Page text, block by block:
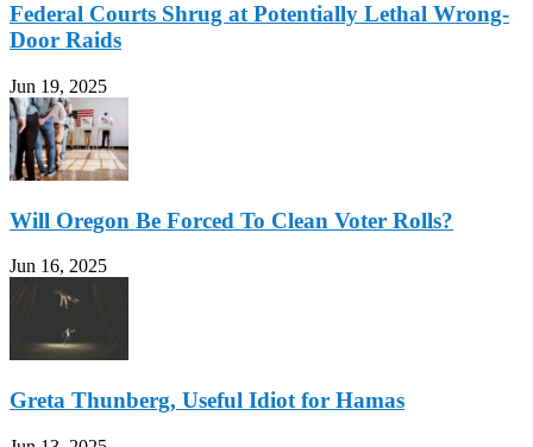
Federal Courts Shrug at Potentially Lethal Wrong-
Door Raids
Jun 19, 2025
Will Oregon Be Forced To Clean Voter Rolls?
Jun 16, 2025
Greta Thunberg, Useful Idiot for Hamas